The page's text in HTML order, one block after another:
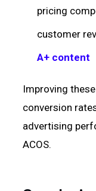
pricing
customer
A+ content
Improving
conversion
advertising
ACOS.